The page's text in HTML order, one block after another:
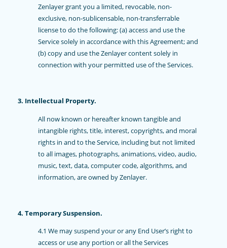
Zenlayer grant you a limited, revocable, non-
exclusive, non-sublicensable, non-transferrable
license to do the following: (a) access and use the
Service solely in accordance with this Agreement; and
(b) copy and use the Zenlayer content solely in
connection with your permitted use of the Services.
3. Intellectual Property.
All now known or hereafter known tangible and
intangible rights, title, interest, copyrights, and moral
rights in and to the Service, including but not limited
to all images, photographs, animations, video, audio,
music, text, data, computer code, algorithms, and
information, are owned by Zenlayer.
4. Temporary Suspension.
4.1 We may suspend your or any End User’s right to
access or use any portion or all the Services